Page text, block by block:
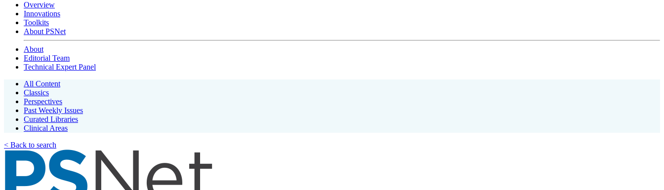
Overview
Innovations
Toolkits
About PSNet
About
Editorial Team
Technical Expert Panel
All Content
Classics
Perspectives
Past Weekly Issues
Curated Libraries
Clinical Areas
< Back to search